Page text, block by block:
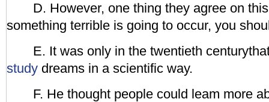
D. However, one thing they agree on
something terrible is going to occur, you
E. It was only in the twentieth
study dreams in a scientific way.
F. He thought people could leam more